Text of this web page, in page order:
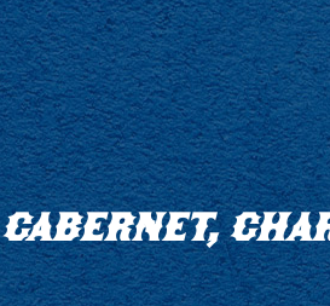
CABERNET,